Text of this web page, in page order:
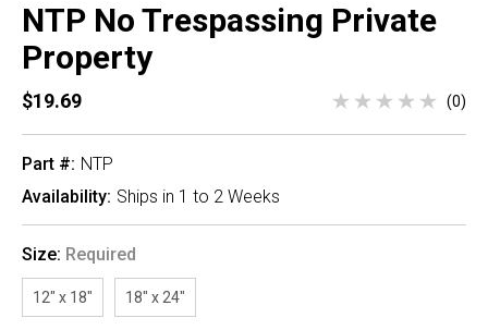
NTP No Trespassing Private
Property
$19.69 (0)
Part #: NTP
Availability: Ships in 1 to 2 Weeks
Size: Required
12" x 18" 18" x 24"